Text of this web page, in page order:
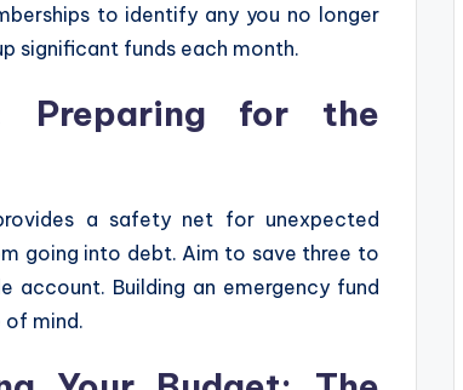
to identify any you no longer
significant funds each month.
Preparing for the
a safety net for unexpected
going into debt. Aim to save three to
account. Building an emergency fund
of mind.